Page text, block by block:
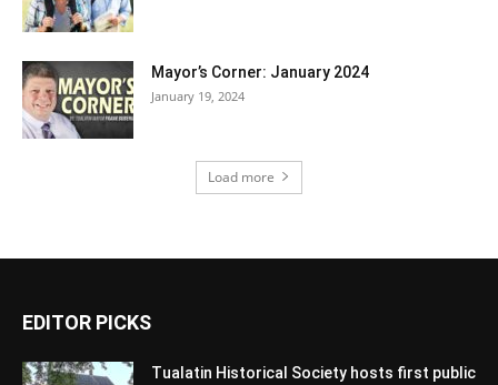
Mayor’s Corner: January 2024
January 19, 2024
Load more
EDITOR PICKS
Tualatin Historical Society hosts first public